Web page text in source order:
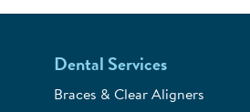
Dental Services
Braces & Clear Aligners